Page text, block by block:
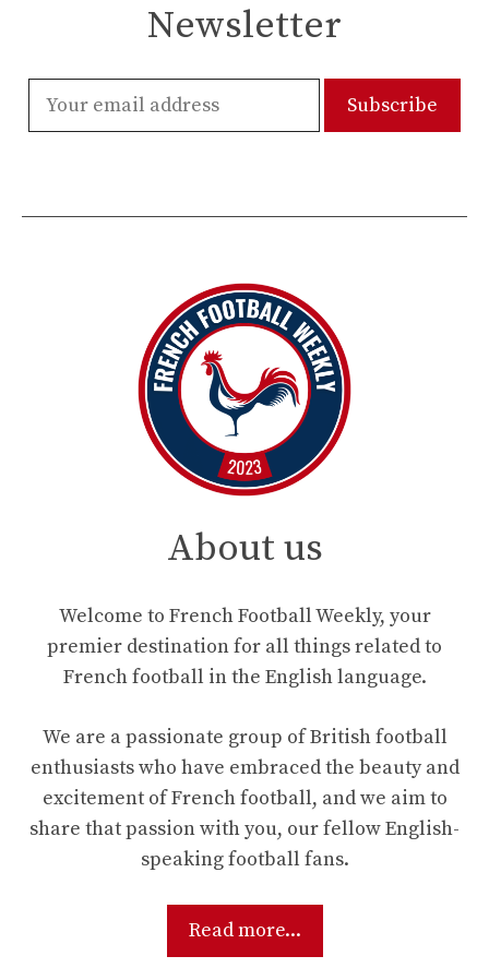
Newsletter
About us
Welcome to French Football Weekly, your
premier destination for all things related to
French football in the English language.
We are a passionate group of British football
enthusiasts who have embraced the beauty and
excitement of French football, and we aim to
share that passion with you, our fellow English-
speaking football fans.
Read more...